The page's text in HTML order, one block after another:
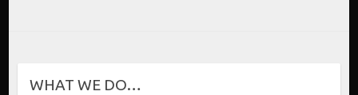
WHAT WE DO…